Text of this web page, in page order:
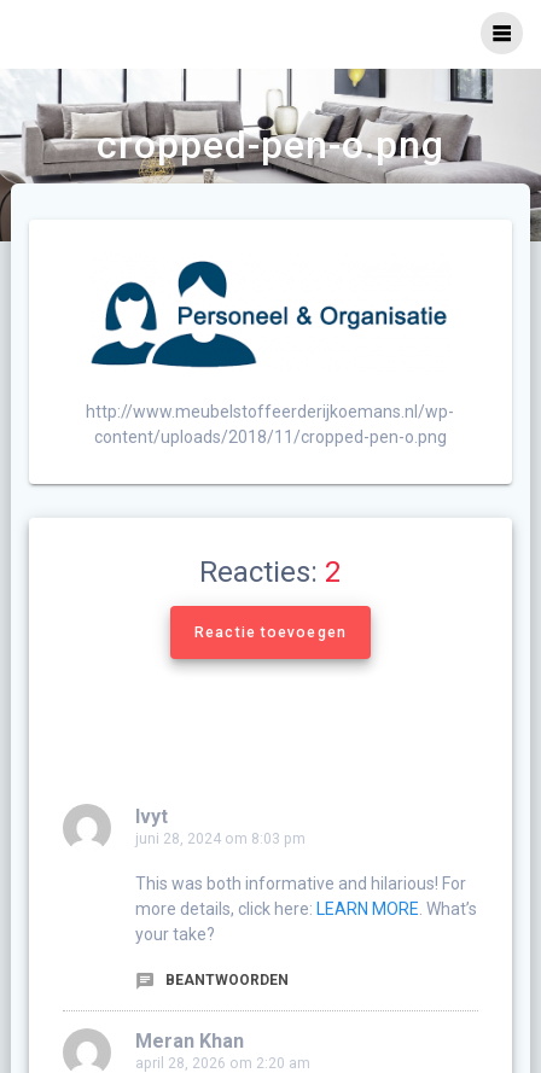
cropped-pen-o.png
http://www.meubelstoffeerderijkoemans.nl/wp-
content/uploads/2018/11/cropped-pen-o.png
Reacties: 2
Reactie toevoegen
Ivyt
juni 28, 2024 om 8:03 pm
This was both informative and hilarious! For
more details, click here: LEARN MORE . What’s
your take?
BEANTWOORDEN
Meran Khan
april 28, 2026 om 2:20 am